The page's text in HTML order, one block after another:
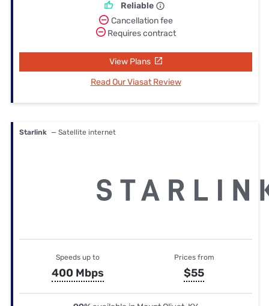
Reliable
Cancellation fee
Requires contract
View Plans
Read Our Viasat Review
Starlink — Satellite internet
Speeds up to
400 Mbps
Prices from
$55